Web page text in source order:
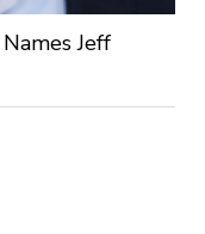
Jeff